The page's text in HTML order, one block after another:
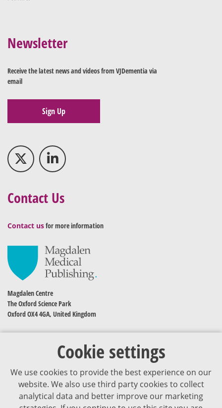
Cookie settings
We use cookies to provide the best experience on our
website. We also use third party cookies to collect
analytical data and better improve our marketing
Newsletter
Receive the latest news and videos from VJDementia via
email
Sign Up
Contact Us
Contact usfor more information
Magdalen Centre
The Oxford Science Park
Oxford OX4 4GA, United Kingdom